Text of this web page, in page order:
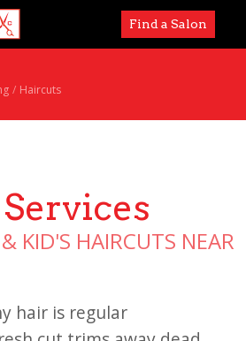
Find a Salon
Haircuts
KID'S HAIRCUTS NEAR
hair is regular